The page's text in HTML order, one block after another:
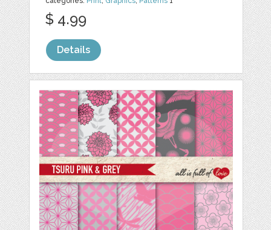
$ 4.99
Details